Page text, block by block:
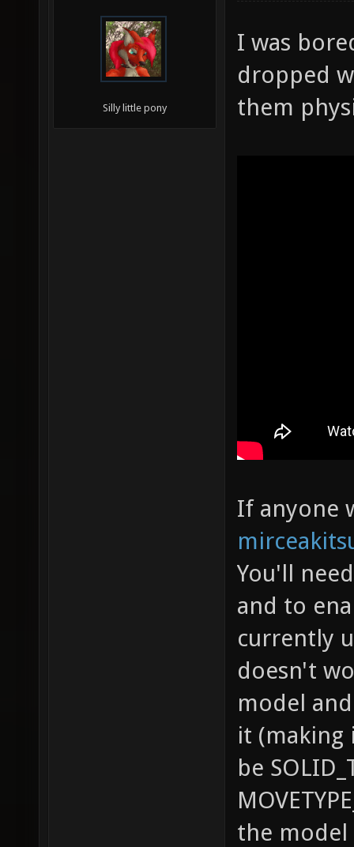
Silly little pony
I was
dropped
them
If anyone
You'll
and to
currently
doesn't
model
it (making
be
the model